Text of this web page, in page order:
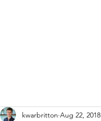
kwarbritton Aug 22, 2018